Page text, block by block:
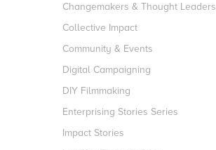
Changemakers & Thought Leaders
Collective Impact
Community & Events
Digital Campaigning
DIY Filmmaking
Enterprising Stories Series
Impact Stories